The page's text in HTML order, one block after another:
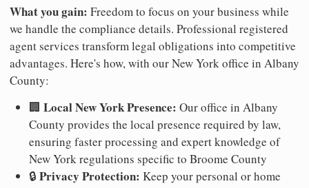
What you gain: Freedom to focus on your business while
we handle the compliance details. Professional registered
agent services transform legal obligations into competitive
advantages. Here's how, with our New York office in Albany
County:
🏢 Local New York Presence: Our office in Albany
County provides the local presence required by law,
ensuring faster processing and expert knowledge of
New York regulations specific to Broome County
🔒 Privacy Protection: Keep your personal or home